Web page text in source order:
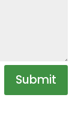
Submit